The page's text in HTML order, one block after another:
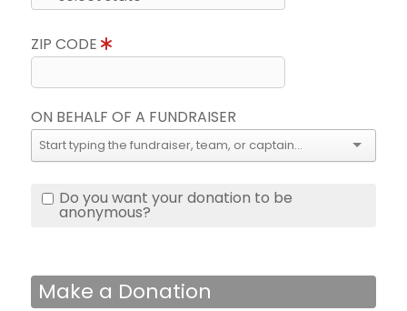
ZIP CODE
ON BEHALF OF A FUNDRAISER
Do you want your donation to be
anonymous?
Make a Donation